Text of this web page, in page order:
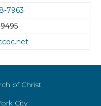
7963
of Christ
City